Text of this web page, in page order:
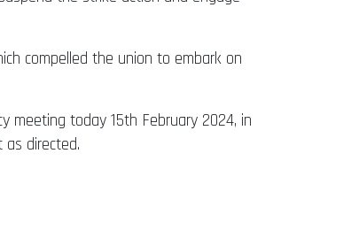
compelled the union to embark on
meeting today 15th February 2024, in
directed.